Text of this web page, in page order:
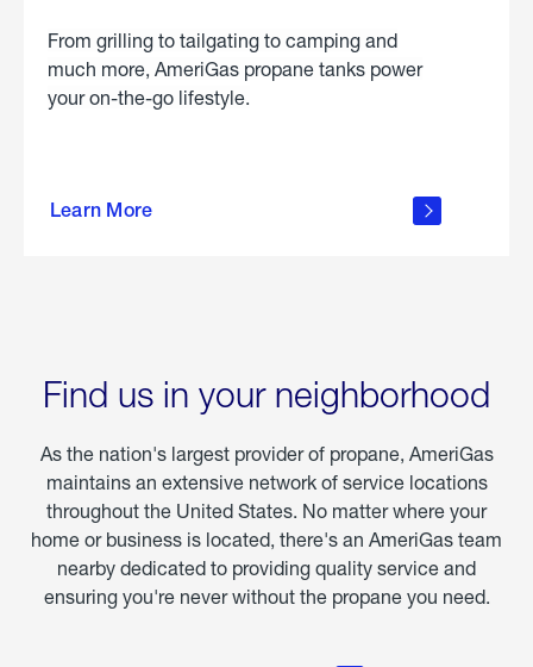
From grilling to tailgating to camping and
much more, AmeriGas propane tanks power
your on-the-go lifestyle.
Learn More
about
Find us in your neighborhood
As the nation's largest provider of propane, AmeriGas
maintains an extensive network of service locations
throughout the United States. No matter where your
home or business is located, there's an AmeriGas team
nearby dedicated to providing quality service and
ensuring you're never without the propane you need.